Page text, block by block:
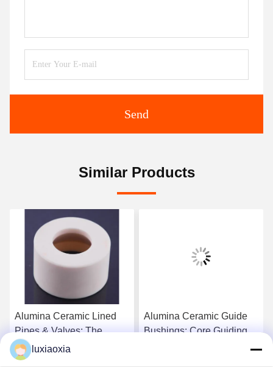
Send
Similar Products
Alumina Ceramic Lined
Pipes & Valves: The
Superior Industrial
Abrasion & Corrosion
Alumina Ceramic Guide
Bushings: Core Guiding
luxiaoxia